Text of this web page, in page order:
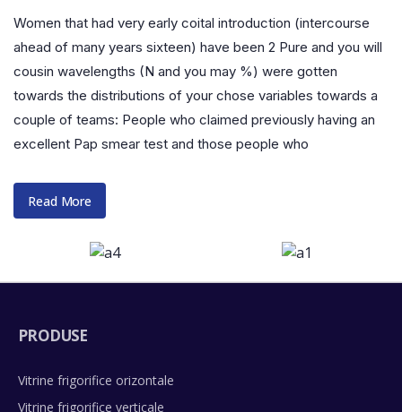
Women that had very early coital introduction (intercourse
ahead of many years sixteen) have been 2 Pure and you will
cousin wavelengths (N and you may %) were gotten
towards the distributions of your chose variables towards a
couple of teams: People who claimed previously having an
excellent Pap smear test and those people who
Read More
PRODUSE
Vitrine frigorifice orizontale
Vitrine frigorifice verticale